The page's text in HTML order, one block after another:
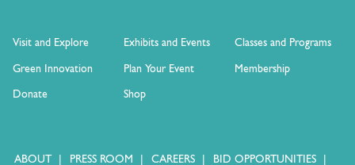
Visit and Explore Exhibits and Events
Classes and Programs
Green Innovation
Plan Your Event
Membership
Donate
Shop
ABOUT PRESS ROOM CAREERS
BID OPPORTUNITIES